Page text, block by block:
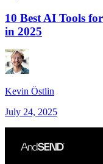
10 Best AI Tools
in 2025
Kevin Östlin
July 24, 2025